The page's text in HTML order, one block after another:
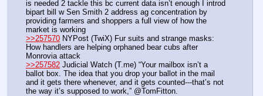
is needed 2 tackle this bc current data isn’t enough I introd
bipart bill w Sen Smith 2 address ag concentration by
providing farmers and shoppers a full view of how the
market is working
>>257570 NYPost (TwiX) Fur suits and strange masks:
How handlers are helping orphaned bear cubs after
Monrovia attack
>>257582 Judicial Watch (T.me) “Your mailbox isn’t a
ballot box. The idea that you drop your ballot in the mail
and it gets there whenever, and it gets counted---that’s not
the way it’s supposed to work,” @TomFitton.